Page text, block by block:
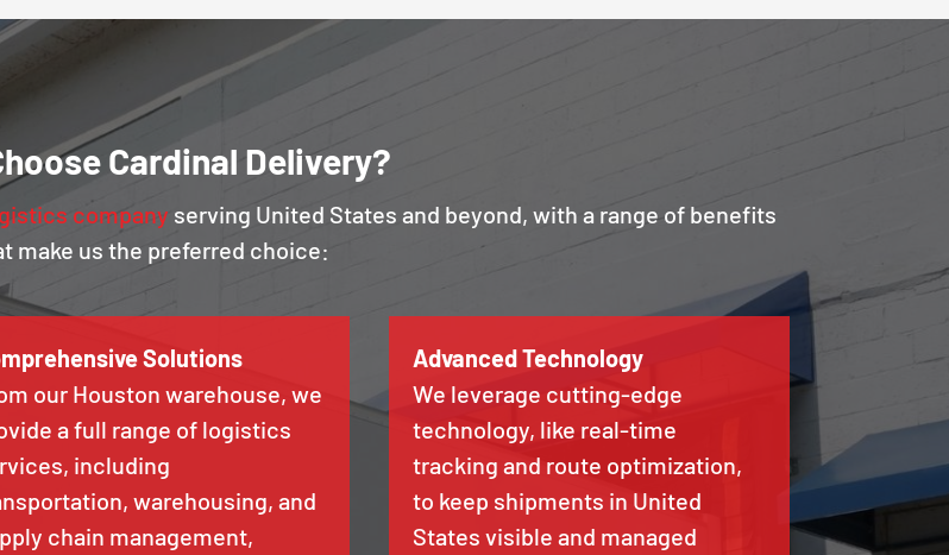
Cardinal Delivery?
company serving United States and beyond, with a range of benefits
make us the preferred choice:
Solutions
our Houston warehouse, we
a full range of logistics
including
warehousing, and
chain management,
Advanced Technology
We leverage cutting-edge
technology, like real-time
tracking and route optimization,
to keep shipments in United
States visible and managed